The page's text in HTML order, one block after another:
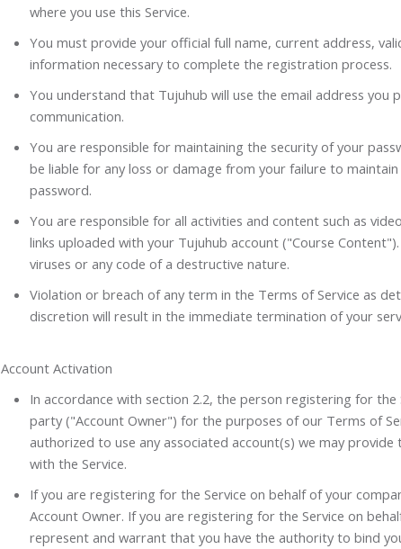
where you use this Service.
You must provide your official full name, current address,
information necessary to complete the registration process.
You understand that Tujuhub will use the email address you
communication.
You are responsible for maintaining the security of your
be liable for any loss or damage from your failure to
password.
You are responsible for all activities and content such as
links uploaded with your Tujuhub account ("Course
viruses or any code of a destructive nature.
Violation or breach of any term in the Terms of Service as
discretion will result in the immediate termination of your
Account Activation
In accordance with section 2.2, the person registering for
party ("Account Owner") for the purposes of our Terms of
authorized to use any associated account(s) we may
with the Service.
If you are registering for the Service on behalf of your
Account Owner. If you are registering for the Service on
represent and warrant that you have the authority to bind